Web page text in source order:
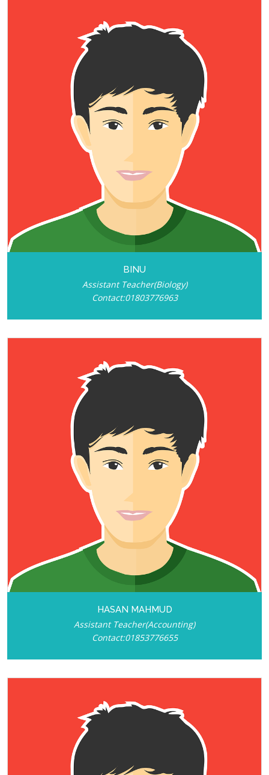
BINU
Assistant Teacher(Biology)
Contact:01803776963
HASAN MAHMUD
Assistant Teacher(Accounting)
Contact:01853776655